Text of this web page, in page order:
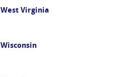
West Virginia
Wisconsin